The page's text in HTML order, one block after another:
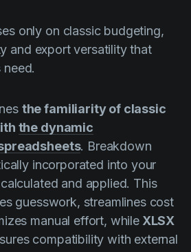
only on classic budgeting,
and export versatility that
the familiarity of classic
the dynamic
. Breakdown
incorporated into your
and applied. This
guesswork, streamlines cost
manual effort, whileXLSX
compatibility with external